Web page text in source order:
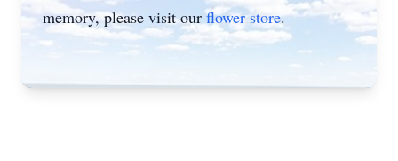
memory, please visit ourflower store.